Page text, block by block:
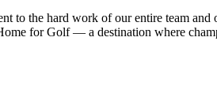
to the hard work of our entire team
for Golf — a destination where